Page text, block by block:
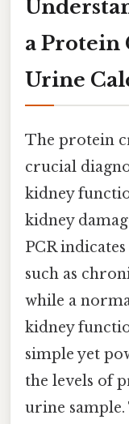
a Protein
Urine
The protein
crucial
kidney
kidney
PCR
such as
while a
kidney
simple yet
the levels of
urine